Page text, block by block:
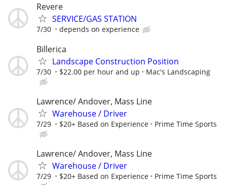
Revere
SERVICE/GAS STATION
7/30 depends on experience
Billerica
Landscape Construction Position
7/30 $22.00 per hour and up Mac's Landscaping
Lawrence/ Andover, Mass Line
Warehouse / Driver
7/29 $20+ Based on Experience Prime Time Sports
Lawrence/ Andover, Mass Line
Warehouse / Driver
7/29 $20+ Based on Experience Prime Time Sports